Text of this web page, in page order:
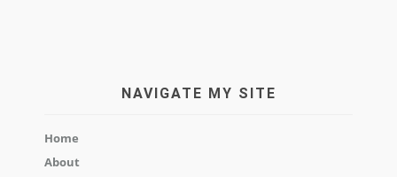
NAVIGATE MY SITE
Home
About